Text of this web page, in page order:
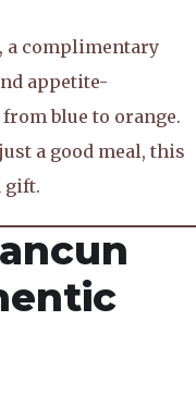
a complimentary
appetite-
blue to orange.
a good meal, this
gift.